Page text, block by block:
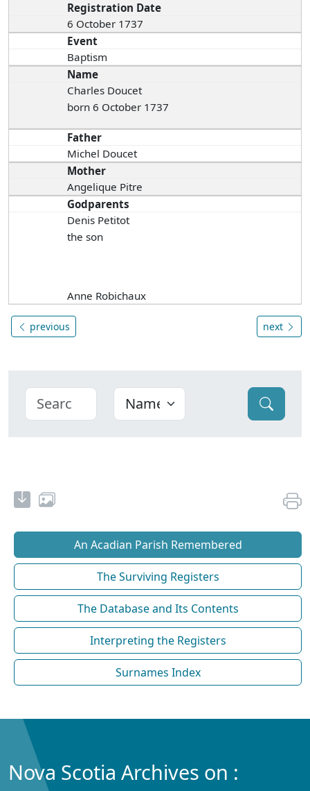
Registration Date
6 October 1737
Event
Baptism
Name
Charles Doucet
born 6 October 1737
Father
Michel Doucet
Mother
Angelique Pitre
Godparents
Denis Petitot
the son
Anne Robichaux
previous next
An Acadian Parish Remembered
The Surviving Registers
The Database and Its Contents
Interpreting the Registers
Surnames Index
Nova Scotia Archives on :